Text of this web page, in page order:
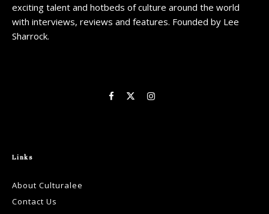
exciting talent and hotbeds of culture around the world
with interviews, reviews and features. Founded by Lee
Sharrock.
Links
About Culturalee
Contact Us